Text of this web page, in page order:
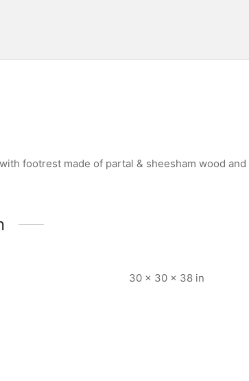
footrest made of partal & sheesham wood
30 × 30 × 38 in